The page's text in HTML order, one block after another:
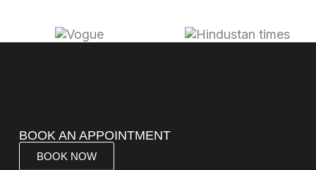
BOOK AN APPOINTMENT
BOOK NOW